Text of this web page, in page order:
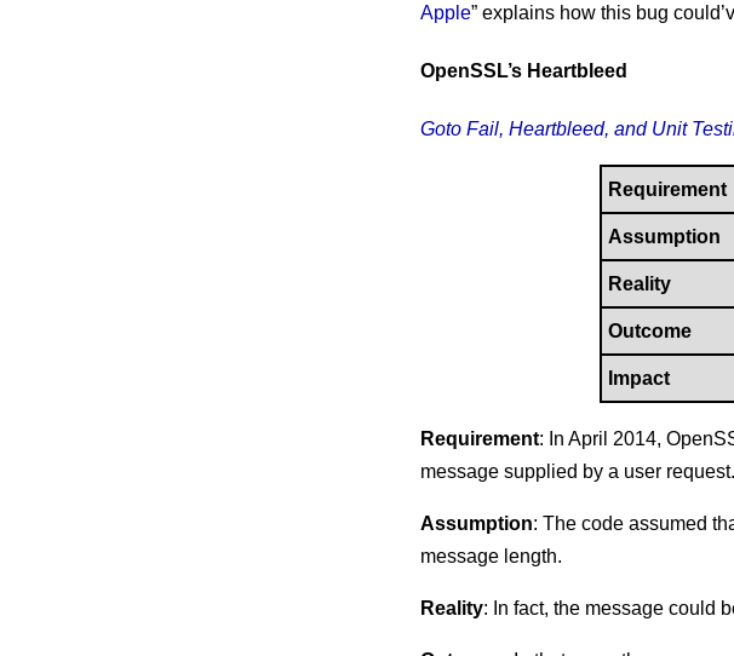
Apple” explains how this bug
OpenSSL’s Heartbleed
Goto Fail, Heartbleed, and Unit
Requirement
Assumption
Reality
Outcome
Impact
Requirement: In April 2014,
message supplied by a user request.
Assumption: The code assumed
message length.
Reality: In fact, the message could